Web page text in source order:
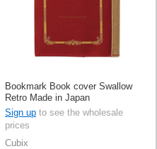
Bookmark Book cover Swallow
Retro Made in Japan
Sign up to see the wholesale
prices
Cubix